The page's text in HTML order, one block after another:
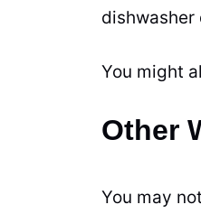
dishwasher
You might
Other
You may